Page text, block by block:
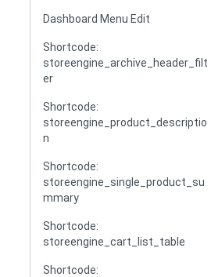
Dashboard Menu Edit
Shortcode:
storeengine_archive_header_filt
er
Shortcode:
storeengine_product_descriptio
n
Shortcode:
storeengine_single_product_su
mmary
Shortcode:
storeengine_cart_list_table
Shortcode: